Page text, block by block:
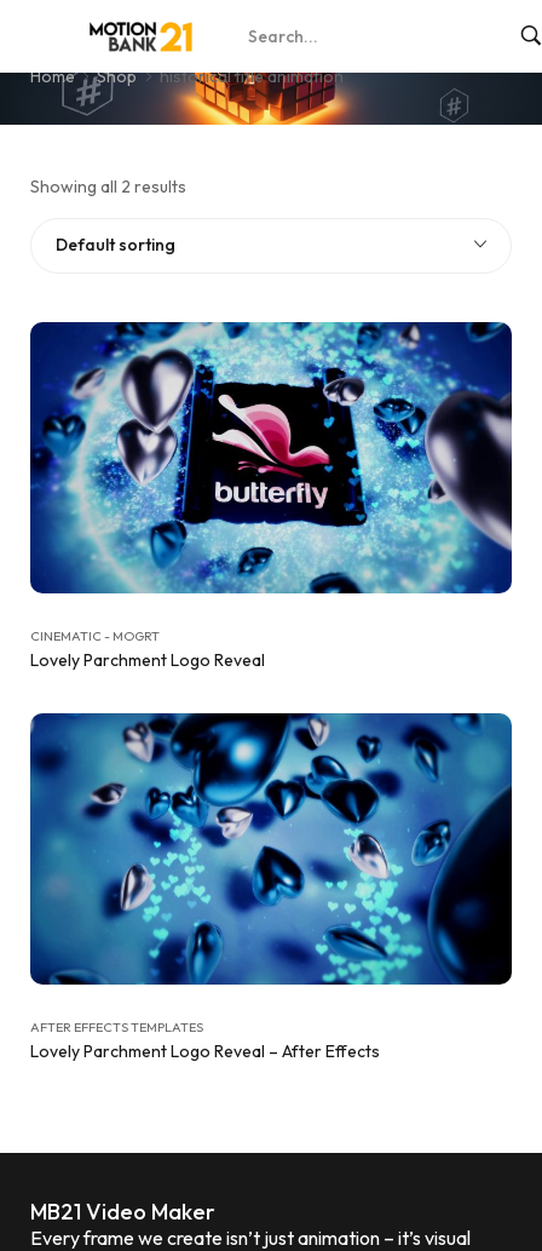
historical title animation
Home Shop historical title animation
Showing all 2 results
Default sorting
CINEMATIC - MOGRT
Lovely Parchment Logo Reveal
AFTER EFFECTS TEMPLATES
Lovely Parchment Logo Reveal – After Effects
MB21 Video Maker
Every frame we create isn’t just animation – it’s visual